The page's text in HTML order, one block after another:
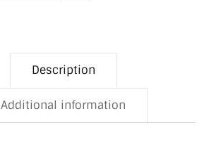
Description
Additional information